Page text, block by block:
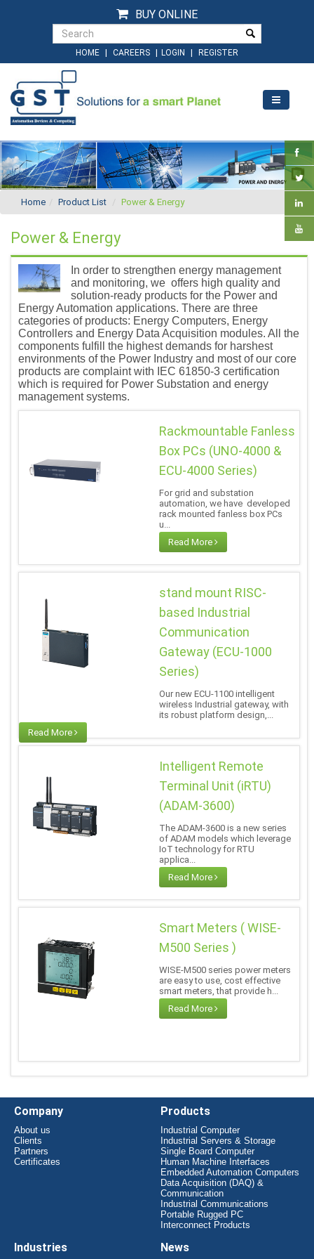
BUY ONLINE
HOME | CAREERS | LOGIN | REGISTER
Home Product List Power & Energy
Power & Energy
In order to strengthen energy management
and monitoring, we offers high quality and
solution-ready products for the Power and
Energy Automation applications. There are three
categories of products: Energy Computers, Energy
Controllers and Energy Data Acquisition modules. All the
components fulfill the highest demands for harshest
environments of the Power Industry and most of our core
products are complaint with IEC 61850-3 certification
which is required for Power Substation and energy
management systems.
Rackmountable Fanless
Box PCs (UNO-4000 &
ECU-4000 Series)
For grid and substation
automation, we have developed
rack mounted fanless box PCs
u...
Read More
stand mount RISC-
based Industrial
Communication
Gateway (ECU-1000
Series)
Our new ECU-1100 intelligent
wireless Industrial gateway, with
its robust platform design,...
Read More
Intelligent Remote
Terminal Unit (iRTU)
(ADAM-3600)
The ADAM-3600 is a new series
of ADAM models which leverage
IoT technology for RTU
applica...
Read More
Smart Meters ( WISE-
M500 Series )
WISE-M500 series power meters
are easy to use, cost effective
smart meters, that provide h...
Read More
Company
About us
Clients
Partners
Certificates
Products
Industrial Computer
Industrial Servers & Storage
Single Board Computer
Human Machine Interfaces
Embedded Automation Computers
Data Acquisition (DAQ) &
Communication
Industrial Communications
Portable Rugged PC
Interconnect Products
Industries News